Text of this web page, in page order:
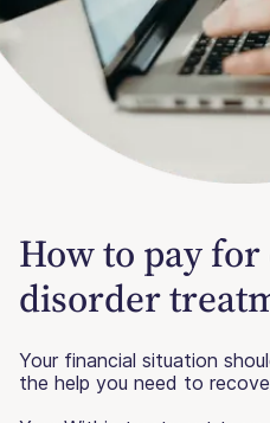
How to pay
disorder
Your financial situation
the help you need to